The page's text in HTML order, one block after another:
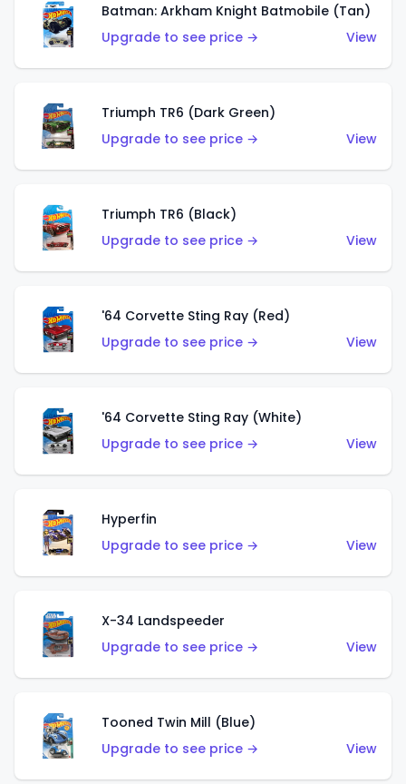
Batman: Arkham Knight Batmobile (Tan)
Upgrade to see price →
View
Triumph TR6 (Dark Green)
Upgrade to see price →
View
Triumph TR6 (Black)
Upgrade to see price →
View
'64 Corvette Sting Ray (Red)
Upgrade to see price →
View
'64 Corvette Sting Ray (White)
Upgrade to see price →
View
Hyperfin
Upgrade to see price →
View
X-34 Landspeeder
Upgrade to see price →
View
Tooned Twin Mill (Blue)
Upgrade to see price →
View